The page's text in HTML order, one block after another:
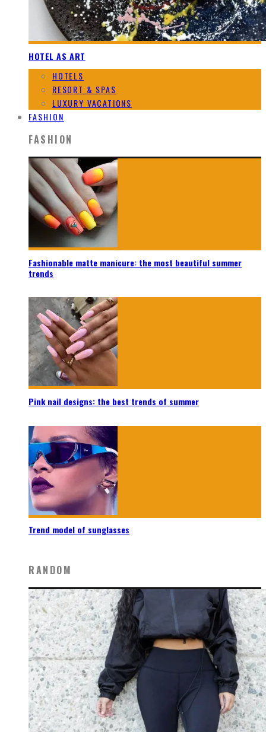
HOTEL AS ART
HOTELS
RESORT & SPAS
LUXURY VACATIONS
FASHION
FASHION
Fashionable matte manicure: the most beautiful summer
trends
Pink nail designs: the best trends of summer
Trend model of sunglasses
RANDOM